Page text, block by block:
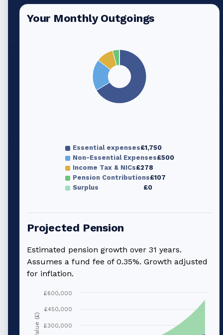
Your Monthly Outgoings
Essential expenses£1,750
Non-Essential Expenses£500
Income Tax & NICs£278
Pension Contributions£107
Surplus
£0
Projected Pension
Estimated pension growth over 31 years.
Assumes a fund fee of 0.35%. Growth adjusted
for inflation.
Value (£) £300,000
£450,000
£600,000